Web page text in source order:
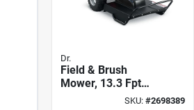
Dr.
Field & Brush
Mower, 13.3 Fpt
Ohv Engine, 26 In.
SKU: #2698389